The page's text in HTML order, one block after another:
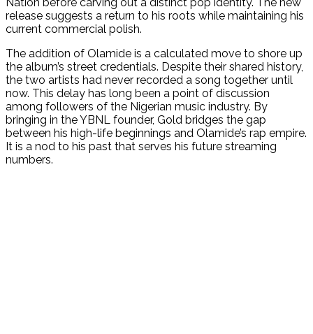
release suggests a return to his roots while maintaining his
current commercial polish.
The addition of Olamide is a calculated move to shore up
the album’s street credentials. Despite their shared history,
the two artists had never recorded a song together until
now. This delay has long been a point of discussion
among followers of the Nigerian music industry. By
bringing in the YBNL founder, Gold bridges the gap
between his high-life beginnings and Olamide’s rap empire.
It is a nod to his past that serves his future streaming
numbers.